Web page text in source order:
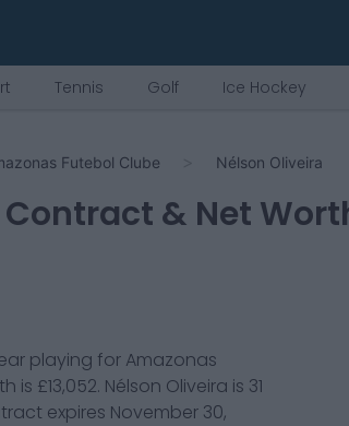
Tennis Golf Ice Hockey
Futebol Clube Nélson Oliveira
& Net
playing for Amazonas
is £13,052. Nélson Oliveira is 31
expires November 30,